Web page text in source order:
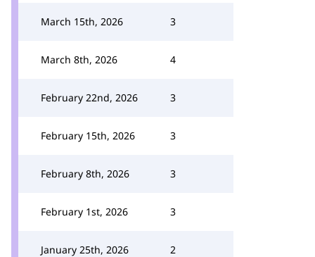
March 15th, 2026 3
March 8th, 2026 4
February 22nd, 2026 3
February 15th, 2026 3
February 8th, 2026 3
February 1st, 2026 3
January 25th, 2026 2